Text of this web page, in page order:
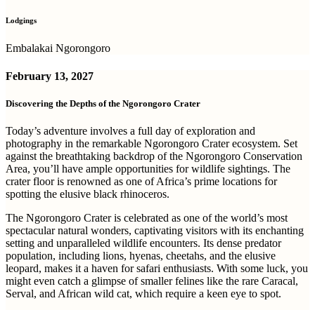
Lodgings
Embalakai Ngorongoro
February 13, 2027
Discovering the Depths of the Ngorongoro Crater
Today’s adventure involves a full day of exploration and
photography in the remarkable Ngorongoro Crater ecosystem. Set
against the breathtaking backdrop of the Ngorongoro Conservation
Area, you’ll have ample opportunities for wildlife sightings. The
crater floor is renowned as one of Africa’s prime locations for
spotting the elusive black rhinoceros.
The Ngorongoro Crater is celebrated as one of the world’s most
spectacular natural wonders, captivating visitors with its enchanting
setting and unparalleled wildlife encounters. Its dense predator
population, including lions, hyenas, cheetahs, and the elusive
leopard, makes it a haven for safari enthusiasts. With some luck, you
might even catch a glimpse of smaller felines like the rare Caracal,
Serval, and African wild cat, which require a keen eye to spot.